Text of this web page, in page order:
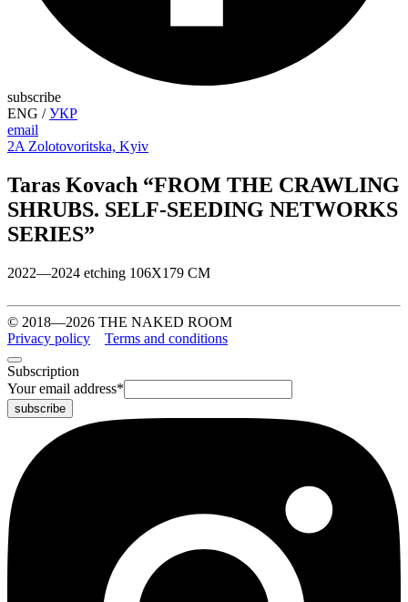
subscribe
ENG /УКР
email
2A Zolotovoritska, Kyiv
Taras Kovach “FROM THE CRAWLING
SHRUBS. SELF-SEEDING NETWORKS
SERIES”
2022—2024 etching 106Х179 СМ
© 2018—2026 THE NAKED ROOM
Privacy policy
Terms and conditions
Subscription
Your email address*